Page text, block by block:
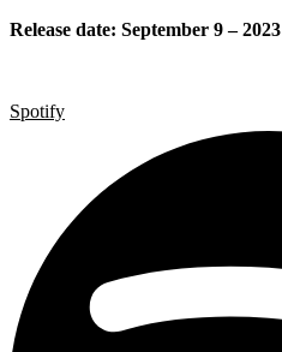
Release date: September 9 – 2023
Spotify